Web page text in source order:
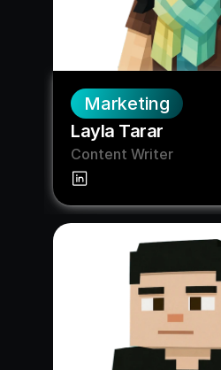
Marketing
Layla Tarar
Content Writer